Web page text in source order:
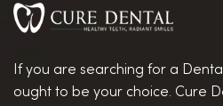
If you are searching for a
ought to be your choice. Cure